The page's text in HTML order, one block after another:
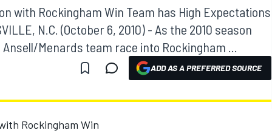
with Rockingham Win Team has High Expectations
N.C. (October 6, 2010) - As the 2010 season
Menards team race into Rockingham ...
ADD AS A PREFERRED SOURCE
Rockingham Win